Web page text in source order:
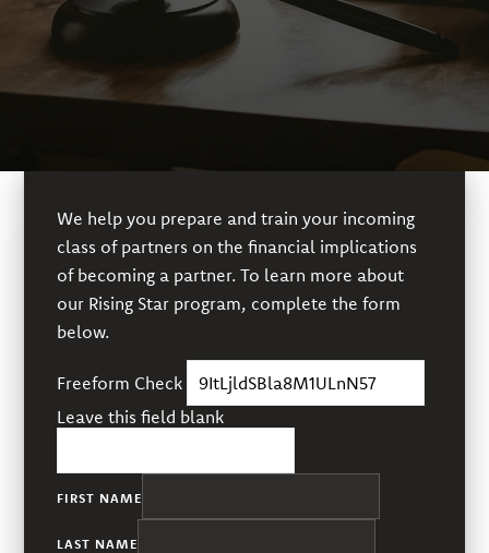
We help you prepare and train your incoming
class of partners on the financial implications
of becoming a partner. To learn more about
our Rising Star program, complete the form
below.
Freeform Check
Leave this field blank
FIRST NAME
LAST NAME